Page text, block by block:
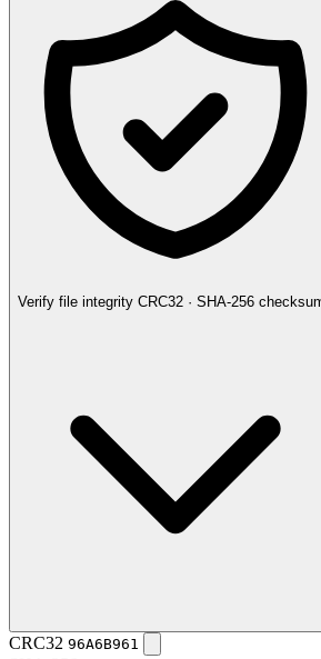
Verify file integrity CRC32 · SHA-256
CRC32 96A6B961